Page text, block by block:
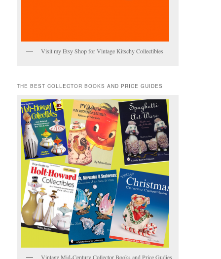
Visit my Etsy Shop for Vintage Kitschy Collectibles
THE BEST COLLECTOR BOOKS AND PRICE GUIDES
Vintage Mid-Century Collector Books and Price Gudies